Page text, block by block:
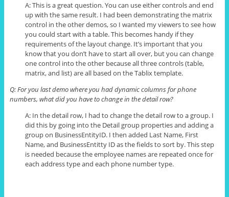
A: This is a great question. You can use either controls and end
up with the same result. I had been demonstrating the matrix
control in the other demos, so I wanted my viewers to see how
you could start with a table. This becomes handy if they
requirements of the layout change. It’s important that you
know that you don’t have to start all over, but you can change
one control into the other because all three controls (table,
matrix, and list) are all based on theTablixtemplate.
Q: For you last demo where you had dynamic columns for phone
numbers, what did you have to change in the detail row?
A: In the detail row, I had to change the detail rowto a group. I
did this by going into the Detail group properties and adding a
group on BusinessEntityID. I then added Last Name, First
Name, and BusinessEntitty ID as the fields to sort by. This step
is needed because the employee names are repeated once for
each address type and each phone number type.